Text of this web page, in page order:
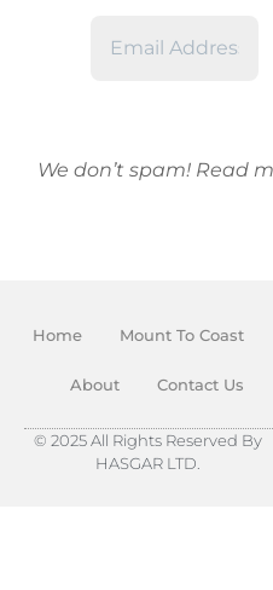
We don’t spam! Read
Home Mount To Coast
About Contact Us
© 2025 All Rights Reserved By
HASGAR LTD.